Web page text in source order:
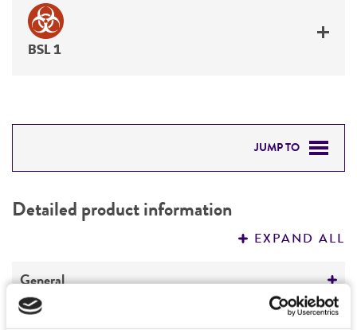
BSL 1
JUMP TO
PERMITS & RESTRICTIONS
Detailed product information
EXPAND ALL
General